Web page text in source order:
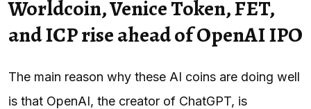
Worldcoin, Venice Token, FET,
and ICP rise ahead of OpenAI IPO
The main reason why these AI coins are doing well
is that OpenAI, the creator of ChatGPT, is